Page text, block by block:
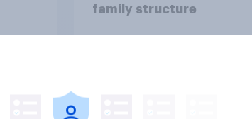
family structure